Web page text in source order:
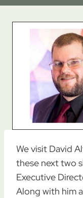
We visit David
these next two
Executive
Along with him